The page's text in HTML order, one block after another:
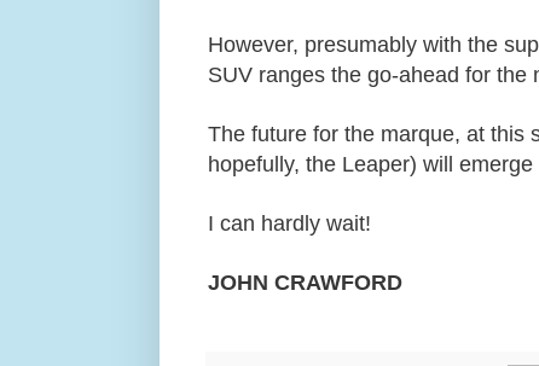
However, presumably with the
SUV ranges the go-ahead for the
The future for the marque, at this
hopefully, the Leaper) will
I can hardly wait!
JOHN CRAWFORD